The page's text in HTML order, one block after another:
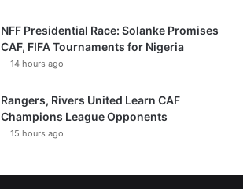
NFF Presidential Race: Solanke Promises
CAF, FIFA Tournaments for Nigeria
14 hours ago
Rangers, Rivers United Learn CAF
Champions League Opponents
15 hours ago